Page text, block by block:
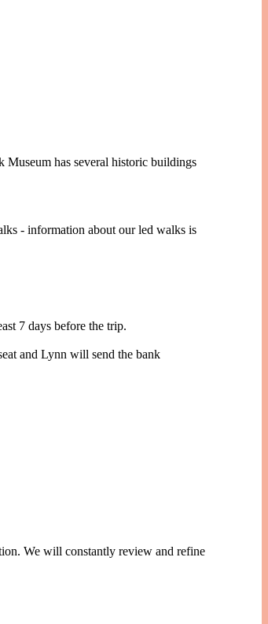
Museum has several historic buildings
- information about our led walks is
7 days before the trip.
and Lynn will send the bank
We will constantly review and refine